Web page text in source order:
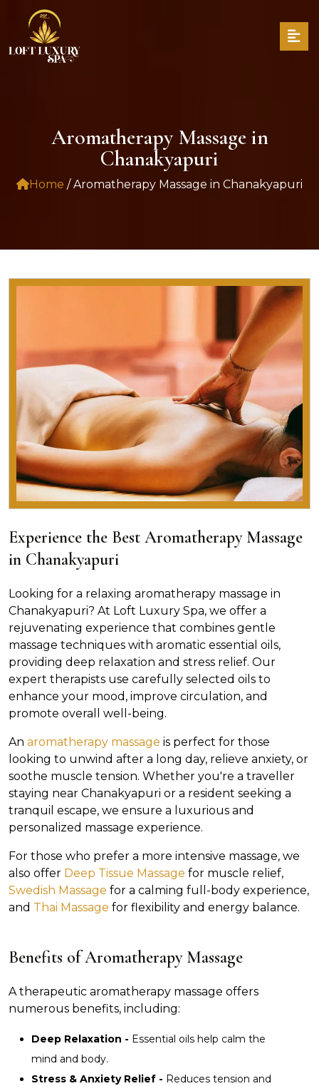
Aromatherapy Massage in
Chanakyapuri
Home / Aromatherapy Massage in Chanakyapuri
Experience the Best Aromatherapy Massage
in Chanakyapuri
Looking for a relaxing aromatherapy massage in
Chanakyapuri? At Loft Luxury Spa, we offer a
rejuvenating experience that combines gentle
massage techniques with aromatic essential oils,
providing deep relaxation and stress relief. Our
expert therapists use carefully selected oils to
enhance your mood, improve circulation, and
promote overall well-being.
An aromatherapy massage is perfect for those
looking to unwind after a long day, relieve anxiety, or
soothe muscle tension. Whether you're a traveller
staying near Chanakyapuri or a resident seeking a
tranquil escape, we ensure a luxurious and
personalized massage experience.
For those who prefer a more intensive massage, we
also offer Deep Tissue Massage for muscle relief,
Swedish Massage for a calming full-body experience,
and Thai Massage for flexibility and energy balance.
Benefits of Aromatherapy Massage
A therapeutic aromatherapy massage offers
numerous benefits, including:
Deep Relaxation - Essential oils help calm the
mind and body.
Stress & Anxiety Relief - Reduces tension and